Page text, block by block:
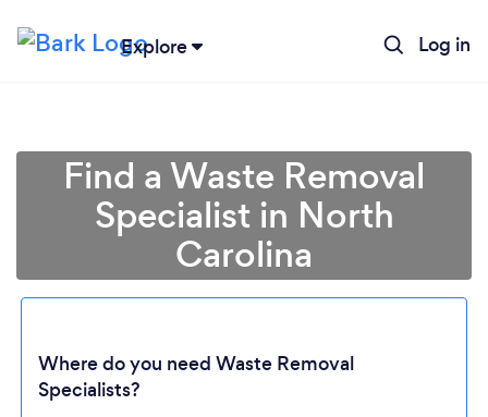
Explore Log in
Loading...
Find a Waste Removal
Specialist in North
Carolina
Where do you need Waste Removal
Specialists?